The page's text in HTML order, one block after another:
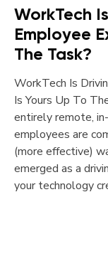
WorkTech
Employee
The Task?
WorkTech Is
Is Yours Up To
entirely remote,
employees are
(more effective)
emerged as a
your technology